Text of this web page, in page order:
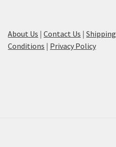
About Us |Contact Us |Shipping
Conditions | Privacy Policy